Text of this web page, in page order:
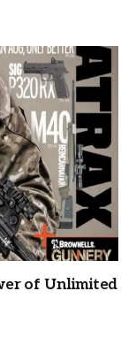
of Unlimited